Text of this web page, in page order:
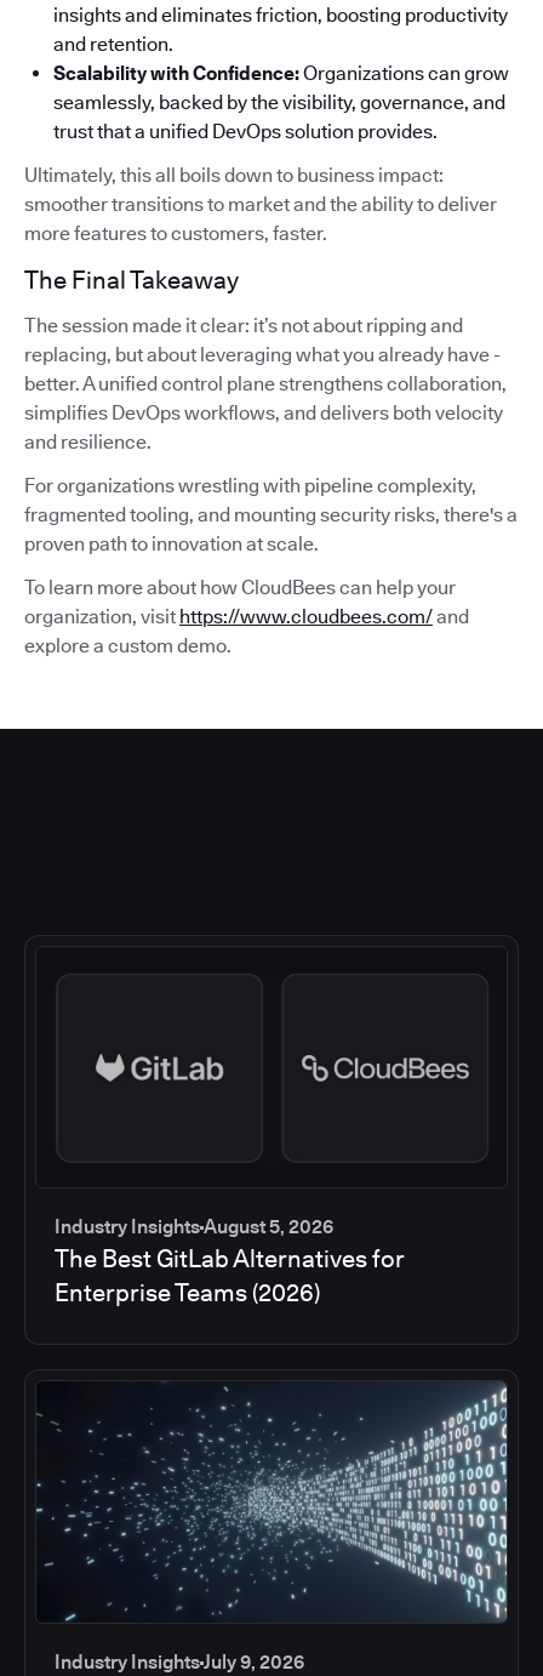
insights and eliminates friction, boosting productivity
and retention.
Scalability with Confidence:Organizations can grow
seamlessly, backed by the visibility, governance, and
trust that a unified DevOps solution provides.
Ultimately, this all boils down to business impact:
smoother transitions to market and the ability to deliver
more features to customers, faster.
The Final Takeaway
The session made it clear: it’s not about ripping and
replacing, but about leveraging what you already have -
better. A unified control plane strengthens collaboration,
simplifies DevOps workflows, and delivers both velocity
and resilience.
For organizations wrestling with pipeline complexity,
fragmented tooling, and mounting security risks, there's a
proven path to innovation at scale.
To learn more about how CloudBees can help your
organization, visit https://www.cloudbees.com/and
explore a custom demo.
Industry InsightsAugust 5, 2026
The Best GitLab Alternatives for
Enterprise Teams (2026)
Industry InsightsJuly 9, 2026